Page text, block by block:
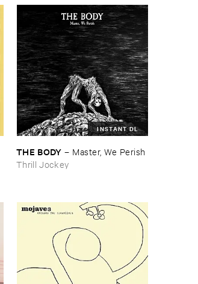
INSTANT DL
THE ​BODY – Master, ​We ​Perish
Thrill Jockey